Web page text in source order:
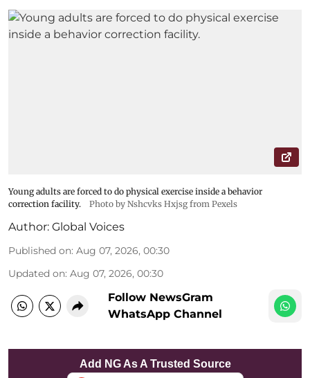
Young adults are forced to do physical exercise inside a behavior
correction facility.
Photo by Nshcvks Hxjsg from Pexels
Author: Global Voices
Published on: Aug 07, 2026, 00:30
Updated on: Aug 07, 2026, 00:30
Follow NewsGram
WhatsApp Channel
Add NG As A Trusted Source